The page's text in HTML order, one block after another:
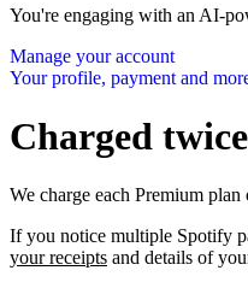
You're engaging with an AI-
Manage your account
Your profile, payment and
Charged twice
We charge each Premium plan
If you notice multiple Spotify
your receipts and details of